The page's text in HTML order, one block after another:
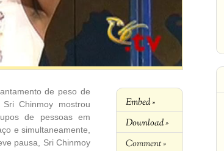
Embed »
Download »
Comment »
de peso de
Chinmoy mostrou
de pessoas em
e simultaneamente,
pausa, Sri Chinmoy